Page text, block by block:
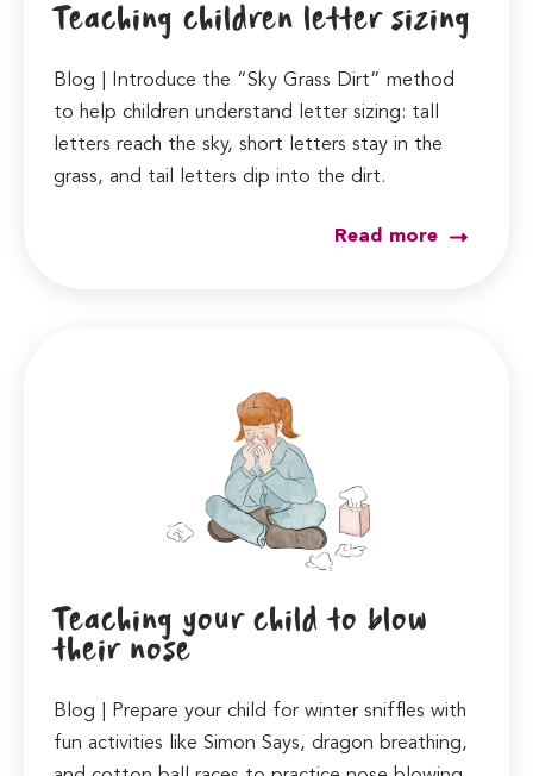
Teaching children letter sizing
Blog | Introduce the “Sky Grass Dirt” method
to help children understand letter sizing: tall
letters reach the sky, short letters stay in the
grass, and tail letters dip into the dirt.
Read more
Teaching your child to blow
their nose
Blog | Prepare your child for winter sniffles with
fun activities like Simon Says, dragon breathing,